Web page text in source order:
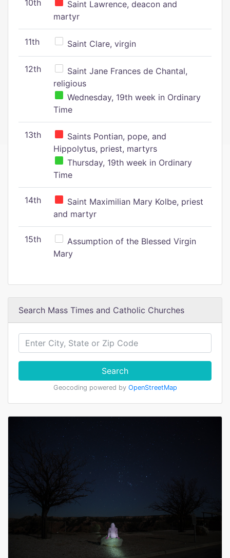
10th
Saint Lawrence, deacon and
martyr
11th Saint Clare, virgin
12th
Saint Jane Frances de Chantal,
religious
Wednesday, 19th week in Ordinary
Time
13th
Saints Pontian, pope, and
Hippolytus, priest, martyrs
Thursday, 19th week in Ordinary
Time
14th
Saint Maximilian Mary Kolbe, priest
and martyr
15th
Assumption of the Blessed Virgin
Mary
Search Mass Times and Catholic Churches
Search
Geocoding powered by OpenStreetMap